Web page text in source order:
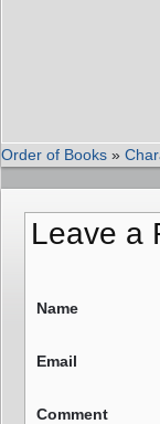
Order of Books »
Leave a
Name
Email
Comment